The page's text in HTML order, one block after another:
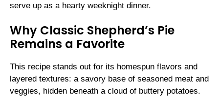
serve up as a hearty weeknight dinner.
Why Classic Shepherd’s Pie
Remains a Favorite
This recipe stands out for its homespun flavors and
layered textures: a savory base of seasoned meat and
veggies, hidden beneath a cloud of buttery potatoes.